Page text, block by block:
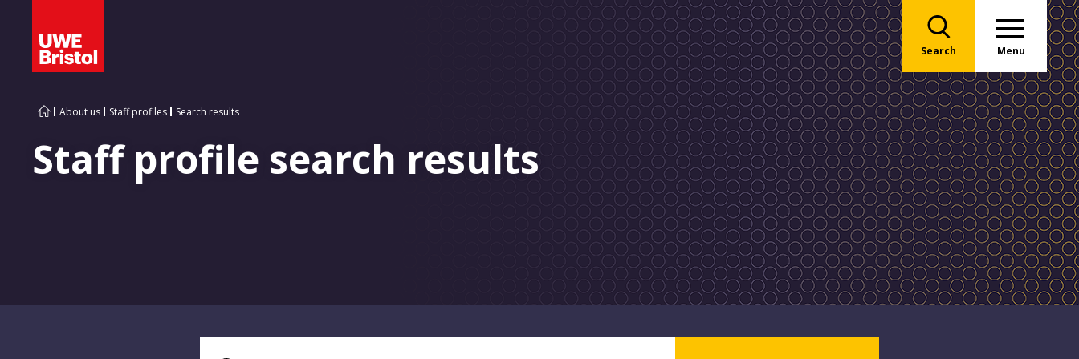
Search Menu
About us Staff profiles Search results
Staff profile search results